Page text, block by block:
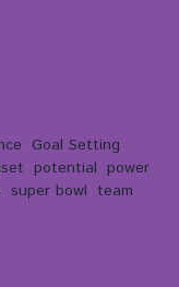
, Goal Setting,
, potential, power,
, super bowl, team,